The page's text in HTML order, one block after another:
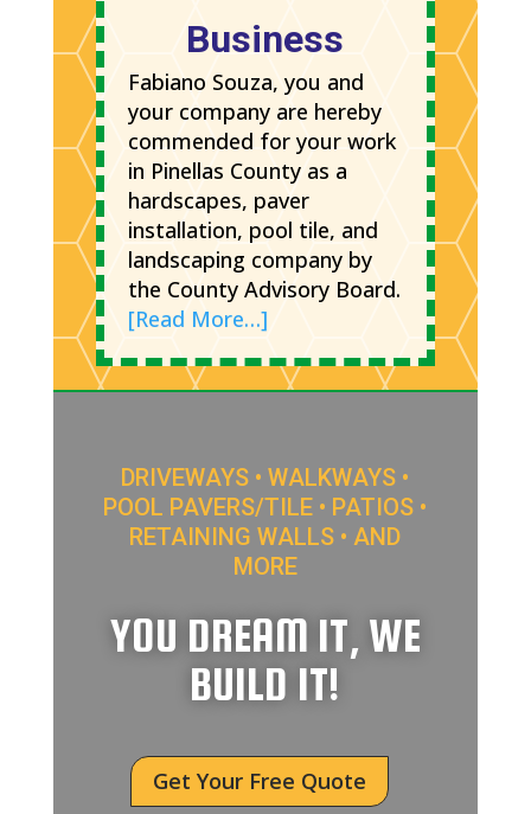
Business
Fabiano Souza, you and
your company are hereby
commended for your work
in Pinellas County as a
hardscapes, paver
installation, pool tile, and
landscaping company by
the County Advisory Board.
[Read More…]
DRIVEWAYS • WALKWAYS •
POOL PAVERS/TILE • PATIOS •
RETAINING WALLS • AND
MORE
YOU DREAM IT, WE
BUILD IT!
Get Your Free Quote